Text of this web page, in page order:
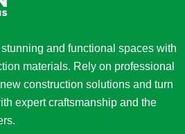
and functional spaces with
materials. Rely on professional
construction solutions and turn
expert craftsmanship and the